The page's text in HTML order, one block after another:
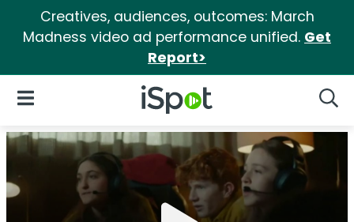
Creatives, audiences, outcomes: March
Madness video ad performance unified. Get
Report>
iSpot Logo
Open Navigation